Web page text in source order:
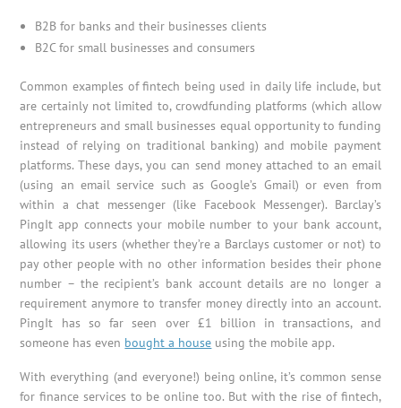
B2B for banks and their businesses clients
B2C for small businesses and consumers
Common examples of fintech being used in daily life include, but
are certainly not limited to, crowdfunding platforms (which allow
entrepreneurs and small businesses equal opportunity to funding
instead of relying on traditional banking) and mobile payment
platforms. These days, you can send money attached to an email
(using an email service such as Google’s Gmail) or even from
within a chat messenger (like Facebook Messenger). Barclay’s
PingIt app connects your mobile number to your bank account,
allowing its users (whether they’re a Barclays customer or not) to
pay other people with no other information besides their phone
number – the recipient’s bank account details are no longer a
requirement anymore to transfer money directly into an account.
PingIt has so far seen over £1 billion in transactions, and
someone has even bought a house using the mobile app.
With everything (and everyone!) being online, it’s common sense
for finance services to be online too. But with the rise of fintech,